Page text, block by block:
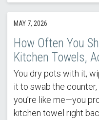
MAY 7, 2026
How Often You
Kitchen Towels,
You dry pots with it,
it to swab the
you’re like me—you
kitchen towel right